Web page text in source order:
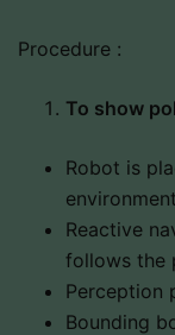
Procedure :
To show
Robot is
Reactive
follows the
Perception
Bounding